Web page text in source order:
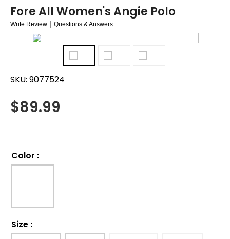
Fore All Women's Angie Polo
Write Review | Questions & Answers
SKU: 9077524
$89.99
Color :
Size :